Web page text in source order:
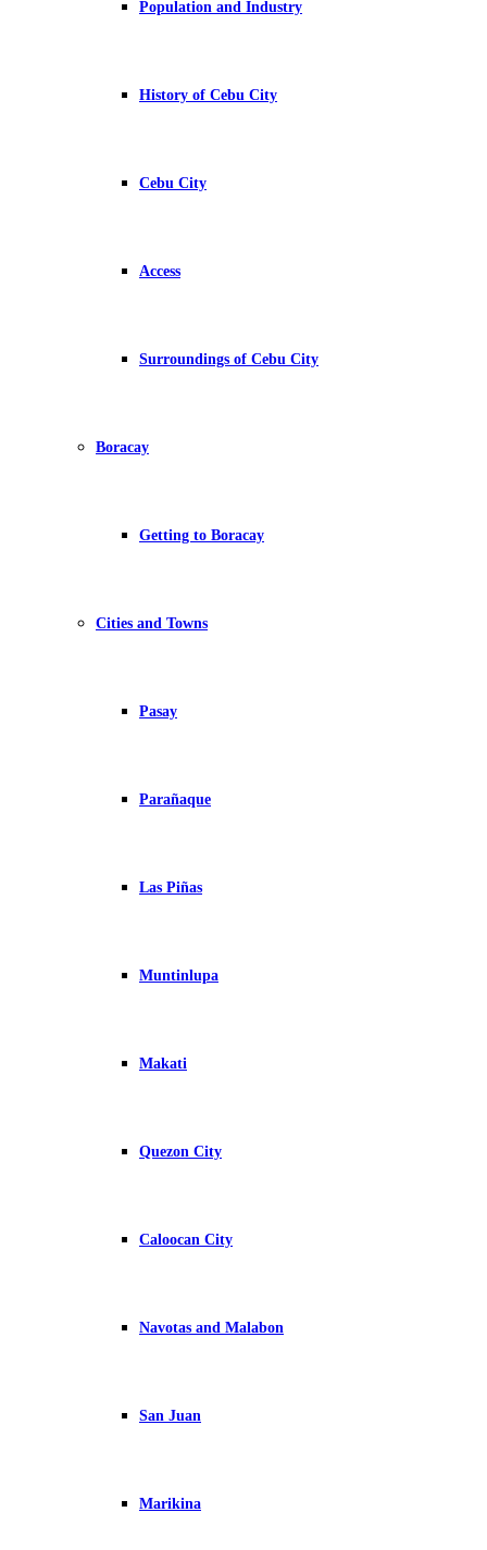
Population and Industry
History of Cebu City
Cebu City
Access
Surroundings of Cebu City
Boracay
Getting to Boracay
Cities and Towns
Pasay
Parañaque
Las Piñas
Muntinlupa
Makati
Quezon City
Caloocan City
Navotas and Malabon
San Juan
Marikina